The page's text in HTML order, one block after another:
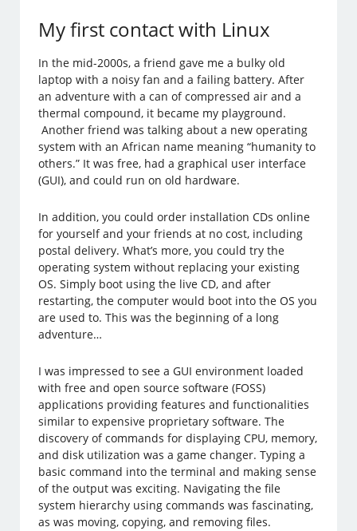
My first contact with Linux
In the mid-2000s, a friend gave me a bulky old
laptop with a noisy fan and a failing battery. After
an adventure with a can of compressed air and a
thermal compound, it became my playground.
Another friend was talking about a new operating
system with an African name meaning “humanity to
others.” It was free, had a graphical user interface
(GUI), and could run on old hardware.
In addition, you could order installation CDs online
for yourself and your friends at no cost, including
postal delivery. What’s more, you could try the
operating system without replacing your existing
OS. Simply boot using the live CD, and after
restarting, the computer would boot into the OS you
are used to. This was the beginning of a long
adventure…
I was impressed to see a GUI environment loaded
with free and open source software (FOSS)
applications providing features and functionalities
similar to expensive proprietary software. The
discovery of commands for displaying CPU, memory,
and disk utilization was a game changer. Typing a
basic command into the terminal and making sense
of the output was exciting. Navigating the file
system hierarchy using commands was fascinating,
as was moving, copying, and removing files.